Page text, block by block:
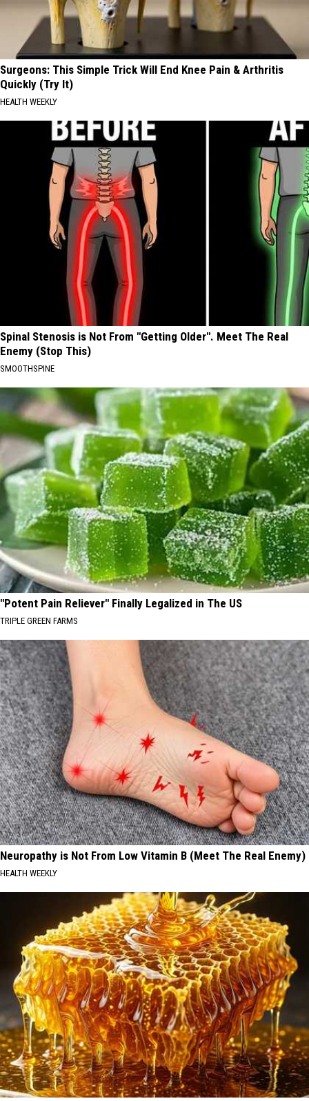
Surgeons: This Simple Trick Will End Knee Pain & Arthritis
Quickly (Try It)
HEALTH WEEKLY
Spinal Stenosis is Not From "Getting Older". Meet The Real
Enemy (Stop This)
SMOOTHSPINE
"Potent Pain Reliever" Finally Legalized in The US
TRIPLE GREEN FARMS
Neuropathy is Not From Low Vitamin B (Meet The Real Enemy)
HEALTH WEEKLY